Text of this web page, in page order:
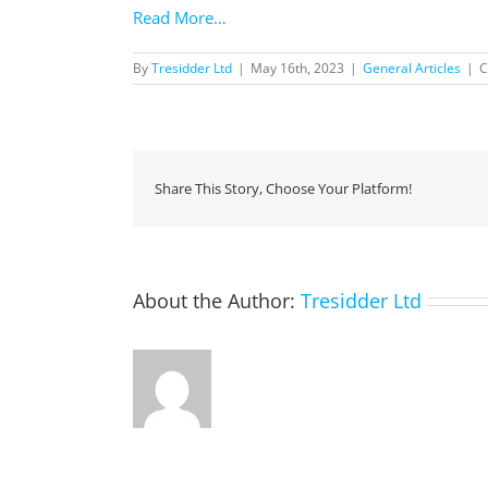
Read More…
ByTresidder Ltd | May 16th, 2023 | General Articles |
Share This Story, Choose Your Platform!
About the Author: Tresidder Ltd